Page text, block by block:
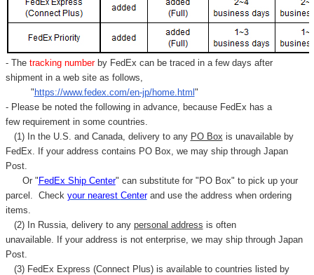
- Thetracking number by FedEx can be traced in a few days after
shipment in a web site as follows,
" https://www.fedex.com/en-jp/home.html "
- Please be noted the following in advance, because FedEx has a
few requirement in some countries.
(1) In the U.S. and Canada, delivery to any PO Box is unavailable by
FedEx. If your address contains PO Box, we may ship through Japan
Post.
Or " FedEx Ship Center" can substitute for "PO Box" to pick up your
parcel. Check your nearest Centerand use the address when ordering
items.
(2) In Russia, delivery to any personal address is often
unavailable. If your address is not enterprise, we may ship through Japan
Post.
(3) FedEx Express (Connect Plus) is available to countries listed by